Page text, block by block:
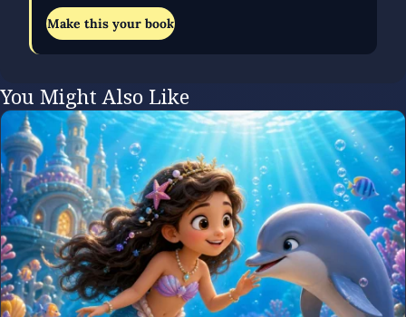
Make this your book
You Might Also Like